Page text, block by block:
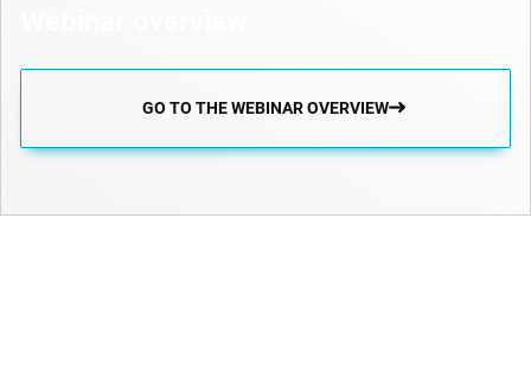
GO TO THE WEBINAR OVERVIEW